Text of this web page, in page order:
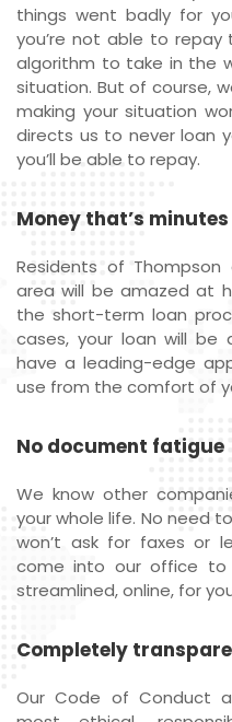
things went badly for
you’re not able to repay
algorithm to take in the
situation. But of course,
making your situation
directs us to never loan
you’ll be able to repay.
Money that’s
Residents of
area will be amazed at
the short-term loan
cases, your loan will be
have a leading-edge
use from the comfort of
No document fatigue
We know other
your whole life. No need
won’t ask for faxes or
come into our office to
streamlined, online, for
Completely
Our Code of Conduct